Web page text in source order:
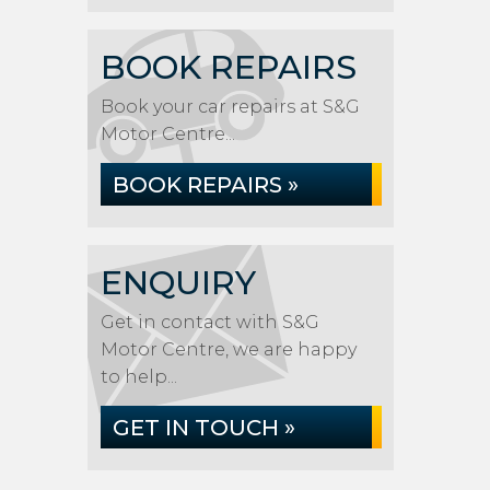
BOOK REPAIRS
Book your car repairs at S&G
Motor Centre...
BOOK REPAIRS »
ENQUIRY
Get in contact with S&G
Motor Centre, we are happy
to help...
GET IN TOUCH »